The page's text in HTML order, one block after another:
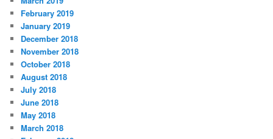
February 2019
January 2019
December 2018
November 2018
October 2018
August 2018
July 2018
June 2018
May 2018
March 2018